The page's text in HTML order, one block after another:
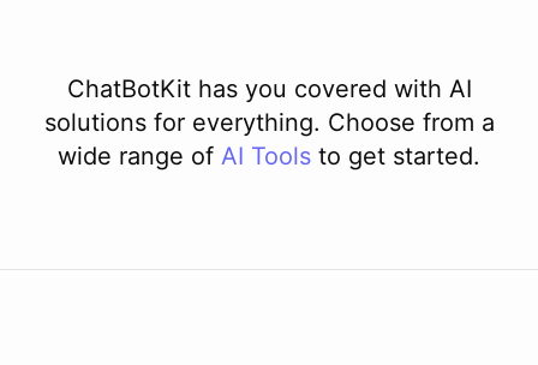
ChatBotKit has you covered with AI
solutions for everything. Choose from a
wide range of AI Tools to get started.